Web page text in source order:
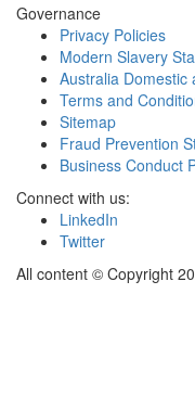
Governance
Privacy Policies
Modern Slavery
Australia Domestic
Terms and
Sitemap
Fraud Prevention
Business Conduct
Connect with us:
LinkedIn
Twitter
All content © Copyright